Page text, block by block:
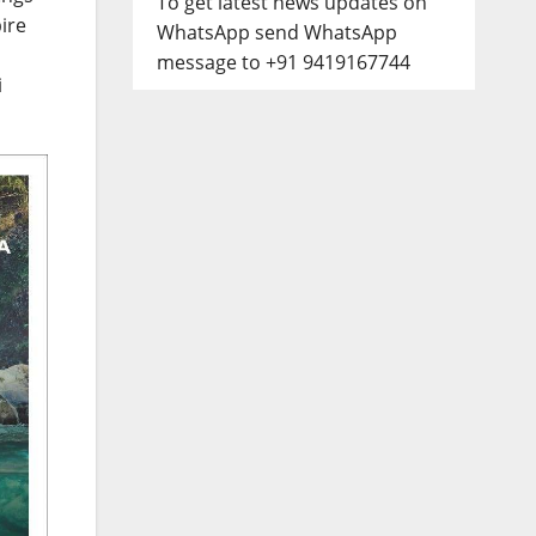
WhatsApp send WhatsApp
message to +91 9419167744